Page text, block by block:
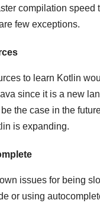
compilation speed
few exceptions.
to learn Kotlin
since it is a new
the case in the
is expanding.
issues for being
or using